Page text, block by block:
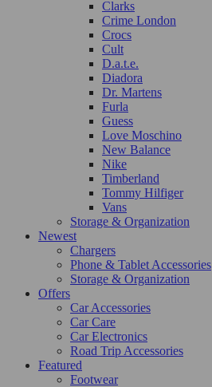
Clarks
Crime London
Crocs
Cult
D.a.t.e.
Diadora
Dr. Martens
Furla
Guess
Love Moschino
New Balance
Nike
Timberland
Tommy Hilfiger
Vans
Storage & Organization
Newest
Chargers
Phone & Tablet Accessories
Storage & Organization
Offers
Car Accessories
Car Care
Car Electronics
Road Trip Accessories
Featured
Footwear